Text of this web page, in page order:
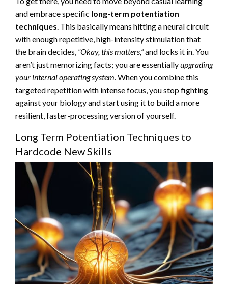
and embrace specific long-term potentiation
techniques. This basically means hitting a neural circuit
with enough repetitive, high-intensity stimulation that
the brain decides, “Okay, this matters,”and locks it in. You
aren’t just memorizing facts; you are essentiallyupgrading
your internal operating system. When you combine this
targeted repetition with intense focus, you stop fighting
against your biology and start using it to build a more
resilient, faster-processing version of yourself.
Long Term Potentiation Techniques to
Hardcode New Skills